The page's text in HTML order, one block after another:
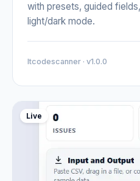
with presets, guided
light/dark mode.
Itcodescanner · v1.0.0
Live